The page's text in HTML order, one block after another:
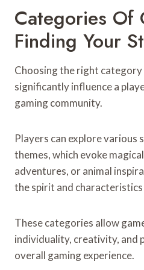
Categories Of
Finding Your
Choosing the right
significantly influence a
gaming community.
Players can explore various
themes, which evoke
adventures, or animal
the spirit and
These categories allow
individuality, creativity, and
overall gaming experience.